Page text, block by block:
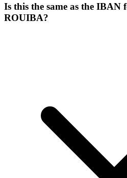
Is this the same as the IBAN
ROUIBA?